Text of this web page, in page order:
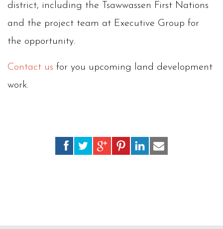
district, including the Tsawwassen First Nations
and the project team at Executive Group for
the opportunity.
Contact us for you upcoming land development
work.